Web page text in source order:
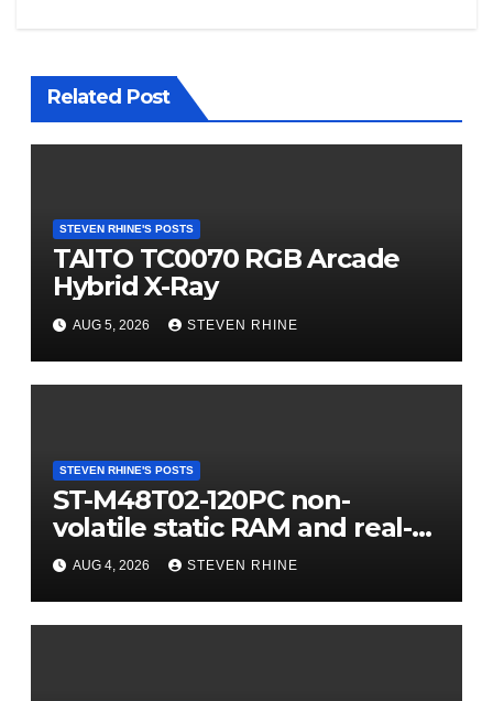
Related Post
STEVEN RHINE'S POSTS
TAITO TC0070 RGB Arcade
Hybrid X-Ray
AUG 5, 2026 STEVEN RHINE
STEVEN RHINE'S POSTS
ST-M48T02-120PC non-
volatile static RAM and real-
time clock (RTC) X-Ray
AUG 4, 2026 STEVEN RHINE